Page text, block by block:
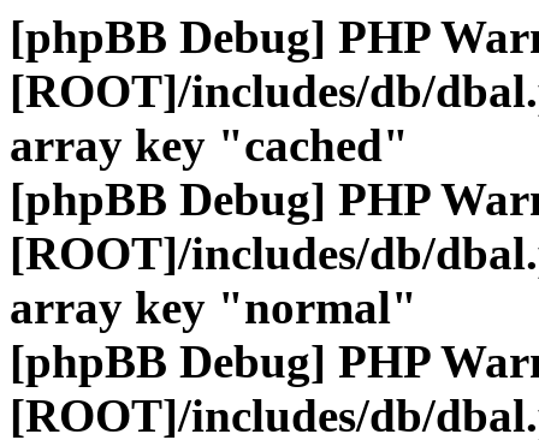
[phpBB Debug] PHP
[ROOT]/includes/db/
array key "cached"
[phpBB Debug] PHP
[ROOT]/includes/db/
array key "normal"
[phpBB Debug] PHP
[ROOT]/includes/db/